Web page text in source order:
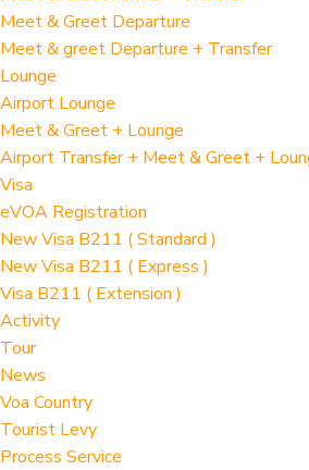
Meet & Greet Departure
Meet & greet Departure + Transfer
Lounge
Airport Lounge
Meet & Greet + Lounge
Airport Transfer + Meet & Greet +
Visa
eVOA Registration
New Visa B211 ( Standard )
New Visa B211 ( Express )
Visa B211 ( Extension )
Activity
Tour
News
Voa Country
Tourist Levy
Process Service